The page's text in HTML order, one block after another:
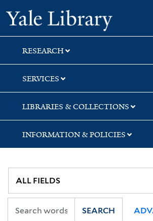
Skip
to
search
Skip
to
main
content
Yale
RESEARCH
SERVICES
LIBRARIES & COLLECTIONS
INFORMATION & POLICIES
SEARCH